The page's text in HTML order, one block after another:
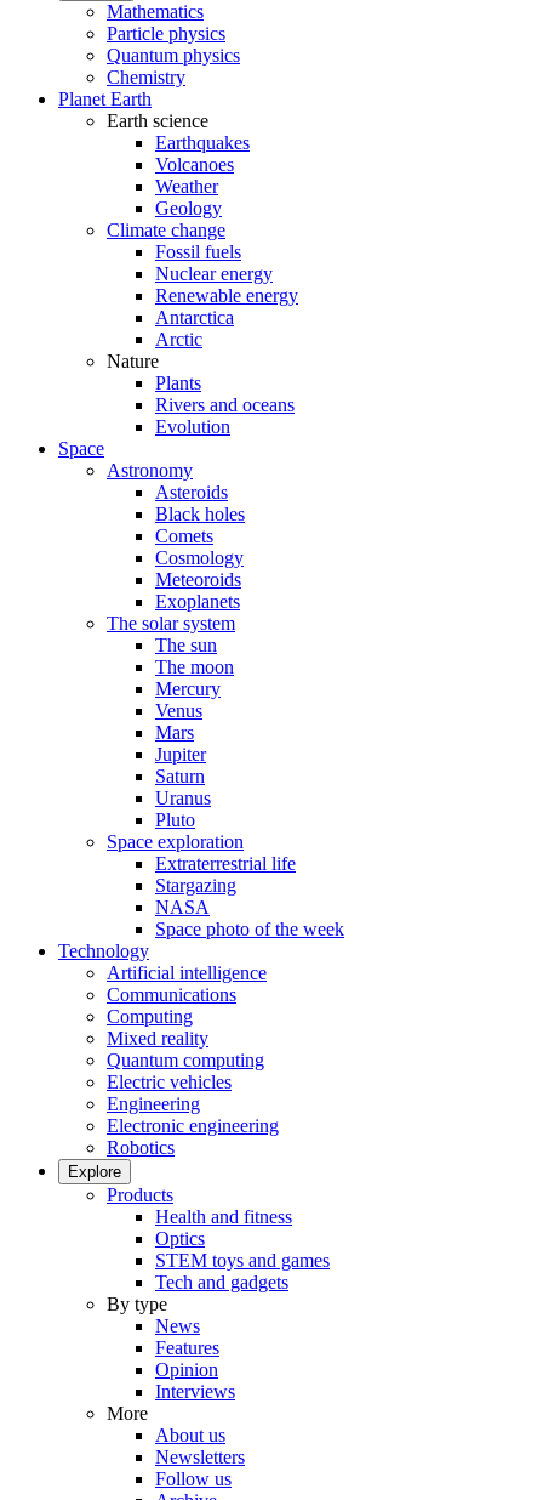
Mathematics
Particle physics
Quantum physics
Chemistry
Planet Earth
Earth science
Earthquakes
Volcanoes
Weather
Geology
Climate change
Fossil fuels
Nuclear energy
Renewable energy
Antarctica
Arctic
Nature
Plants
Rivers and oceans
Evolution
Space
Astronomy
Asteroids
Black holes
Comets
Cosmology
Meteoroids
Exoplanets
The solar system
The sun
The moon
Mercury
Venus
Mars
Jupiter
Saturn
Uranus
Pluto
Space exploration
Extraterrestrial life
Stargazing
NASA
Space photo of the week
Technology
Artificial intelligence
Communications
Computing
Mixed reality
Quantum computing
Electric vehicles
Engineering
Electronic engineering
Robotics
Explore
Products
Health and fitness
Optics
STEM toys and games
Tech and gadgets
By type
News
Features
Opinion
Interviews
More
About us
Newsletters
Follow us